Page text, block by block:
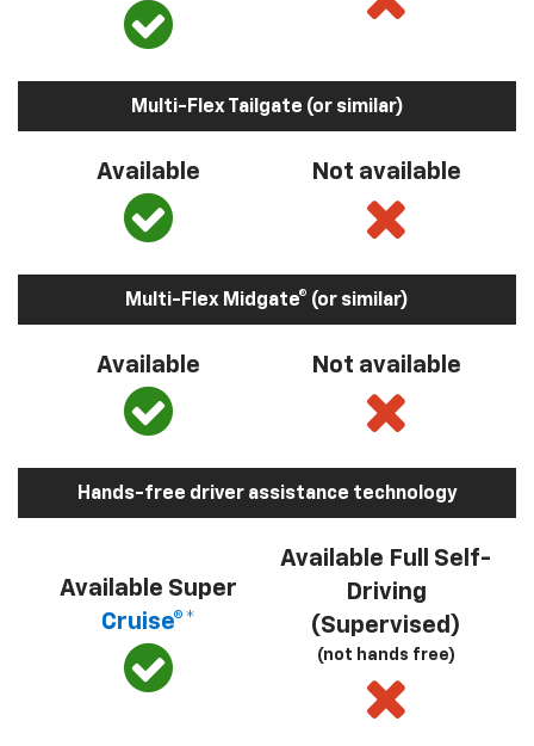
Multi-Flex Tailgate (or similar)
Available Not available
Multi-Flex Midgate® (or similar)
Available Not available
Hands-free driver assistance technology
Available Super
Cruise®*
Available Full Self-
Driving
(Supervised)
(not hands free)